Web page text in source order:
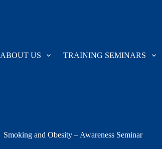
ABOUT US TRAINING SEMINARS
Smoking and Obesity – Awareness Seminar